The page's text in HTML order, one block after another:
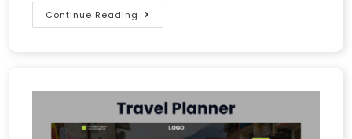
Continue Reading